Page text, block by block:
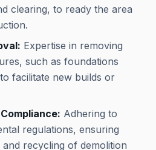
clearing, to ready the area
Expertise in removing
such as foundations
facilitate new builds or
Adhering to
regulations, ensuring
recycling of demolition